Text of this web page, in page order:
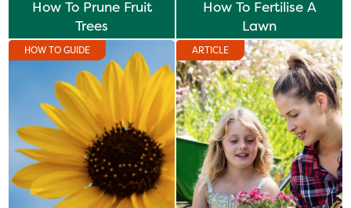
How To Prune Fruit
Trees
How To Fertilise A
Lawn
HOW TO GUIDE ARTICLE